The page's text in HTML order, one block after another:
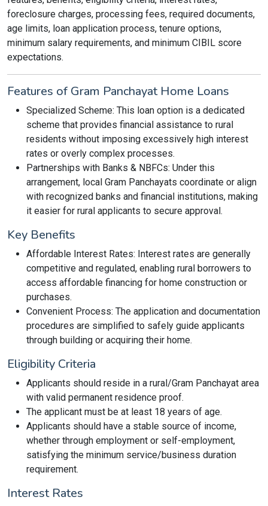
foreclosure charges, processing fees, required documents,
age limits, loan application process, tenure options,
minimum salary requirements, and minimum CIBIL score
expectations.
Features of Gram Panchayat Home Loans
Specialized Scheme: This loan option is a dedicated
scheme that provides financial assistance to rural
residents without imposing excessively high interest
rates or overly complex processes.
Partnerships with Banks & NBFCs: Under this
arrangement, local Gram Panchayats coordinate or align
with recognized banks and financial institutions, making
it easier for rural applicants to secure approval.
Key Benefits
Affordable Interest Rates: Interest rates are generally
competitive and regulated, enabling rural borrowers to
access affordable financing for home construction or
purchases.
Convenient Process: The application and documentation
procedures are simplified to safely guide applicants
through building or acquiring their home.
Eligibility Criteria
Applicants should reside in a rural/Gram Panchayat area
with valid permanent residence proof.
The applicant must be at least 18 years of age.
Applicants should have a stable source of income,
whether through employment or self-employment,
satisfying the minimum service/business duration
requirement.
Interest Rates